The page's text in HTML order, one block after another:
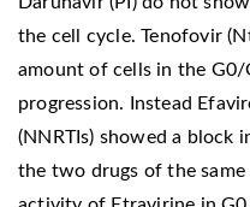
the cell cycle. Tenofovir
amount of cells in the G0/
progression. Instead
(NNRTIs) showed a block
the two drugs of the same